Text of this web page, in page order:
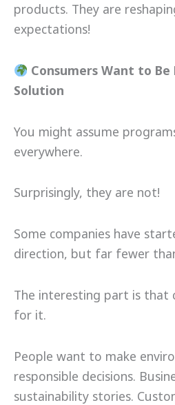
products. They are
expectations!
Consumers Want to
Solution
You might assume
everywhere.
Surprisingly, they are not!
Some companies have
direction, but far fewer
The interesting part is that
for it.
People want to make
responsible decisions.
sustainability stories.